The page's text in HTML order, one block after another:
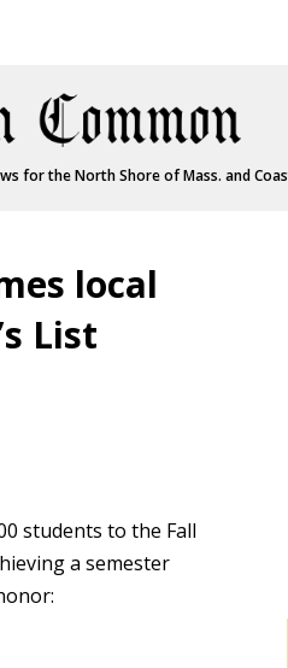
for the North Shore of Mass. and
local
List
students to the Fall
a semester